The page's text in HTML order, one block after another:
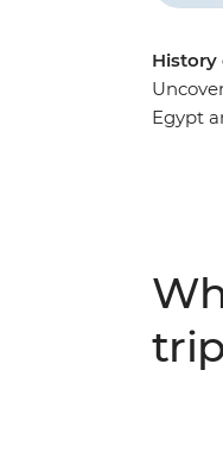
History
Egypt
trip